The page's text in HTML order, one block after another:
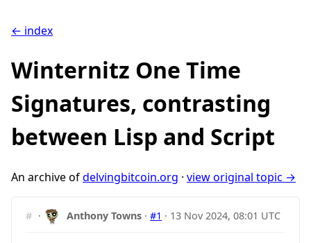
← index
Winternitz One Time
Signatures, contrasting
between Lisp and Script
An archive ofdelvingbitcoin.org · view original topic →
# · Anthony Towns ·#1 · 13 Nov 2024, 08:01 UTC